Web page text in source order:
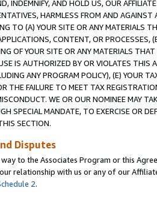
INDEMNIFY, AND HOLD US, OUR
HARMLESS FROM AND
TO (A) YOUR SITE OR ANY MATERIALS
CONTENT, OR PROCESSES,
OF YOUR SITE OR ANY MATERIALS
IS AUTHORIZED BY OR VIOLATES THIS
ANY PROGRAM POLICY), (E) YOUR
THE FAILURE TO MEET TAX
WE OR OUR NOMINEE MAY
SPECIAL MANDATE, TO EXERCISE OR
SECTION.
Disputes
to the Associates Program or this
relationship with us or any of our
2.